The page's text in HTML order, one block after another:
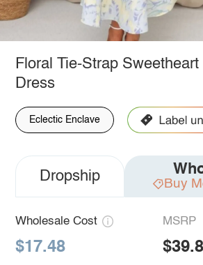
Floral Tie-Strap
Dress
Eclectic Enclave
Dropship Buy
Wholesale Cost
$17.48
MSRP